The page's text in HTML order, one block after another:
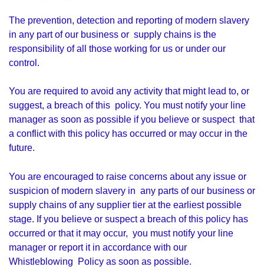
The prevention, detection and reporting of modern slavery
in any part of our business or supply chains is the
responsibility of all those working for us or under our
control.
You are required to avoid any activity that might lead to, or
suggest, a breach of this policy. You must notify your line
manager as soon as possible if you believe or suspect that
a conflict with this policy has occurred or may occur in the
future.
You are encouraged to raise concerns about any issue or
suspicion of modern slavery in any parts of our business or
supply chains of any supplier tier at the earliest possible
stage. If you believe or suspect a breach of this policy has
occurred or that it may occur, you must notify your line
manager or report it in accordance with our
Whistleblowing Policy as soon as possible.